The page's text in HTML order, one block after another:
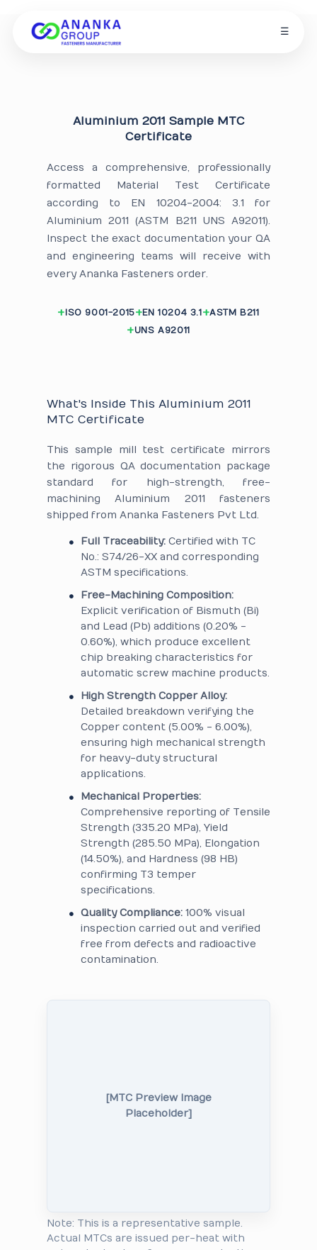
☰
Aluminium 2011 Sample MTC
Certificate
Access a comprehensive, professionally
formatted Material Test Certificate
according to EN 10204-2004: 3.1 for
Aluminium 2011 (ASTM B211 UNS A92011).
Inspect the exact documentation your QA
and engineering teams will receive with
every Ananka Fasteners order.
ISO 9001-2015 EN 10204 3.1
ASTM B211
UNS A92011
What's Inside This Aluminium 2011
MTC Certificate
This sample mill test certificate mirrors
the rigorous QA documentation package
standard for high-strength, free-
machining Aluminium 2011 fasteners
shipped from Ananka Fasteners Pvt Ltd.
Full Traceability: Certified with TC
No.: S74/26-XX and corresponding
ASTM specifications.
Free-Machining Composition:
Explicit verification of Bismuth (Bi)
and Lead (Pb) additions (0.20% -
0.60%), which produce excellent
chip breaking characteristics for
automatic screw machine products.
High Strength Copper Alloy:
Detailed breakdown verifying the
Copper content (5.00% - 6.00%),
ensuring high mechanical strength
for heavy-duty structural
applications.
Mechanical Properties:
Comprehensive reporting of Tensile
Strength (335.20 MPa), Yield
Strength (285.50 MPa), Elongation
(14.50%), and Hardness (98 HB)
confirming T3 temper
specifications.
Quality Compliance: 100% visual
inspection carried out and verified
free from defects and radioactive
contamination.
[MTC Preview Image
Placeholder]
Note: This is a representative sample.
Actual MTCs are issued per-heat with